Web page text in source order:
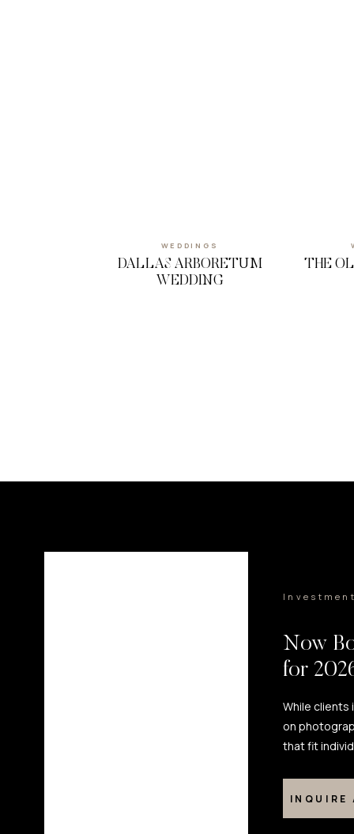
DALLAS ARBORETUM
WEDDING
WEDDINGS
THE
INQUIRE
While clients
on
that fit
Now
for